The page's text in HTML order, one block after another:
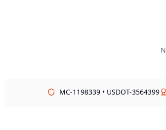
MC-1198339 • USDOT-3564399